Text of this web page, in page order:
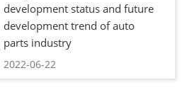
development status and future
development trend of auto
parts industry
2022-06-22